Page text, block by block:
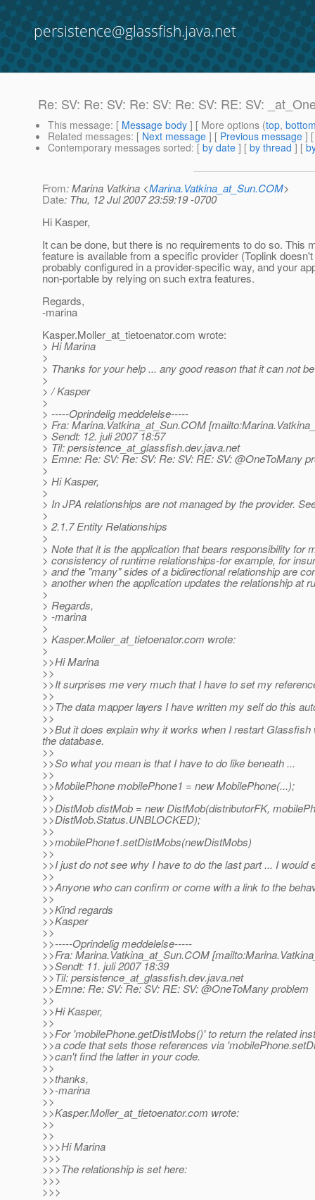
persistence@glassfish.java.net
Re: SV: Re: SV: Re: SV: Re: SV: RE: SV:
This message: [ Message body ] [ More options (top,
Related messages: [ Next message ] [ Previous message ]
Contemporary messages sorted: [ by date ] [ by thread ] [
From: Marina Vatkina <Marina.Vatkina_at_Sun.COM>
Date: Thu, 12 Jul 2007 23:59:19 -0700
Hi Kasper,
It can be done, but there is no requirements to do so. This
feature is available from a specific provider (Toplink
probably configured in a provider-specific way, and your
non-portable by relying on such extra features.
Regards,
-marina
Kasper.Moller_at_tietoenator.com wrote:
> Hi Marina
>
> Thanks for your help ... any good reason that it can not
>
> / Kasper
>
> -----Oprindelig meddelelse-----
> Fra: Marina.Vatkina_at_Sun.COM
> Sendt: 12. juli 2007 18:57
> Til: persistence_at_glassfish.dev.java.net
> Emne: Re: SV: Re: SV: Re: SV: RE: SV: @OneToMany
>
> Hi Kasper,
>
> In JPA relationships are not managed by the provider.
>
> 2.1.7 Entity Relationships
>
> Note that it is the application that bears responsibility for
> consistency of runtime relationships-for example, for
> and the "many" sides of a bidirectional relationship are
> another when the application updates the relationship at
>
> Regards,
> -marina
>
> Kasper.Moller_at_tietoenator.com wrote:
>
>>Hi Marina
>>
>>It surprises me very much that I have to set my
>>
>>The data mapper layers I have written my self do this
>>
>>But it does explain why it works when I restart
the database.
>>
>>So what you mean is that I have to do like beneath ...
>>
>>MobilePhone mobilePhone1 = new MobilePhone(...);
>>
>>DistMob distMob = new DistMob(distributorFK,
>>DistMob.Status.UNBLOCKED);
>>
>>mobilePhone1.setDistMobs(newDistMobs)
>>
>>I just do not see why I have to do the last part ... I
>>
>>Anyone who can confirm or come with a link to the
>>
>>Kind regards
>>Kasper
>>
>>-----Oprindelig meddelelse-----
>>Fra: Marina.Vatkina_at_Sun.COM
>>Sendt: 11. juli 2007 18:39
>>Til: persistence_at_glassfish.dev.java.net
>>Emne: Re: SV: Re: SV: RE: SV: @OneToMany problem
>>
>>Hi Kasper,
>>
>>For 'mobilePhone.getDistMobs()' to return the related
>>a code that sets those references via
>>can't find the latter in your code.
>>
>>thanks,
>>-marina
>>
>>Kasper.Moller_at_tietoenator.com wrote:
>>
>>
>>>Hi Marina
>>>
>>>The relationship is set here:
>>>
>>>